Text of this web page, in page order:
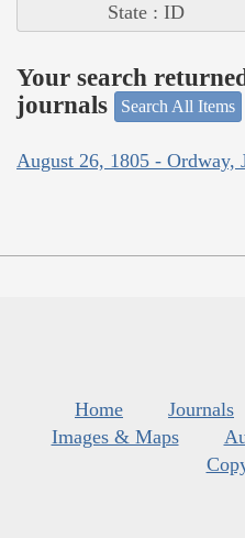
State : ID
Your search
journals
Search All Items
August 26, 1805 - Ordway,
Home Journals
Images & Maps